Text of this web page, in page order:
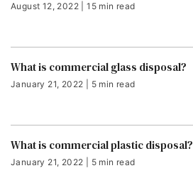
August 12, 2022 | 15 min read
What is commercial glass disposal?
January 21, 2022 | 5 min read
What is commercial plastic disposal?
January 21, 2022 | 5 min read